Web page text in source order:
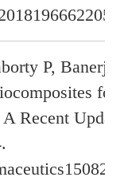
P,
for
Recent